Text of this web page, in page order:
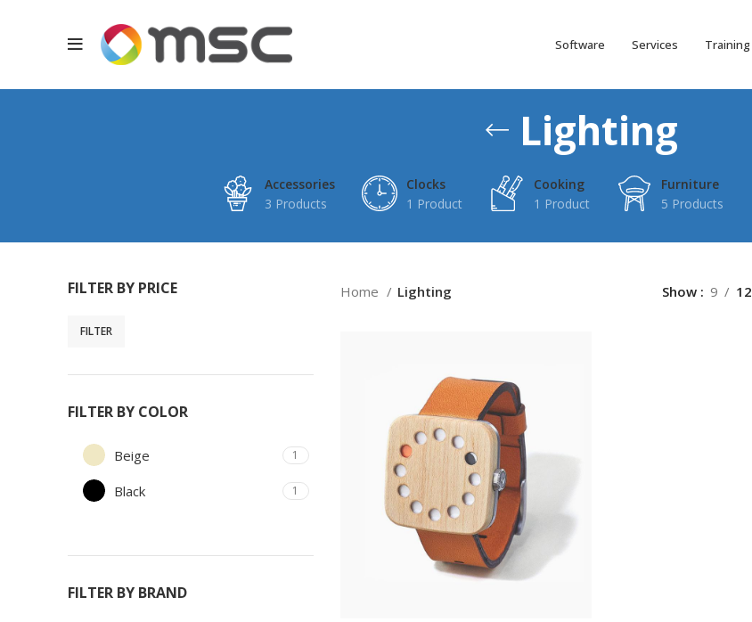
Software Services Training
Lighting
Accessories
3 Products
Clocks
1 Product
Cooking
1 Product
Furniture
5 Products
FILTER BY PRICE
FILTER
FILTER BY COLOR
Beige 1
Black 1
FILTER BY BRAND
Home Lighting Show 9 12